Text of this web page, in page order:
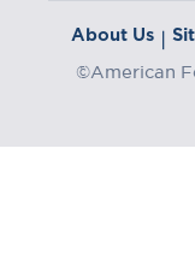
About Us |
©American